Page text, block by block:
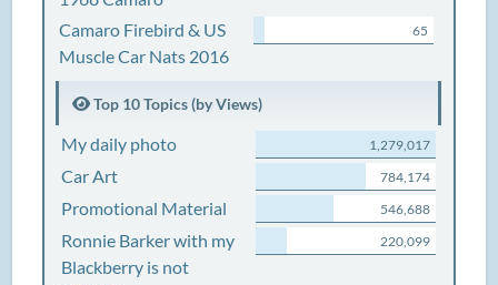
Camaro Firebird & US
Muscle Car Nats 2016
65
Top 10 Topics (by Views)
My daily photo 1,279,017
Car Art 784,174
Promotional Material 546,688
Ronnie Barker with my
Blackberry is not
220,099